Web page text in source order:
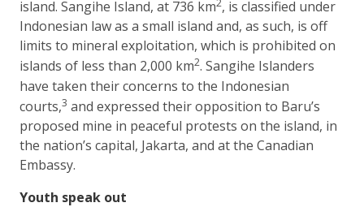
island. Sangihe Island, at 736 km2, is classified under
Indonesian law as a small island and, as such, is off
limits to mineral exploitation, which is prohibited on
islands of less than 2,000 km2. Sangihe Islanders
have taken their concerns to the Indonesian
courts,3 and expressed their opposition to Baru’s
proposed mine in peaceful protests on the island, in
the nation’s capital, Jakarta, and at the Canadian
Embassy.
Youth speak out